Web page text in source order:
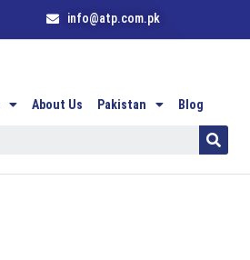
info@atp.com.pk
About Us Pakistan Blog